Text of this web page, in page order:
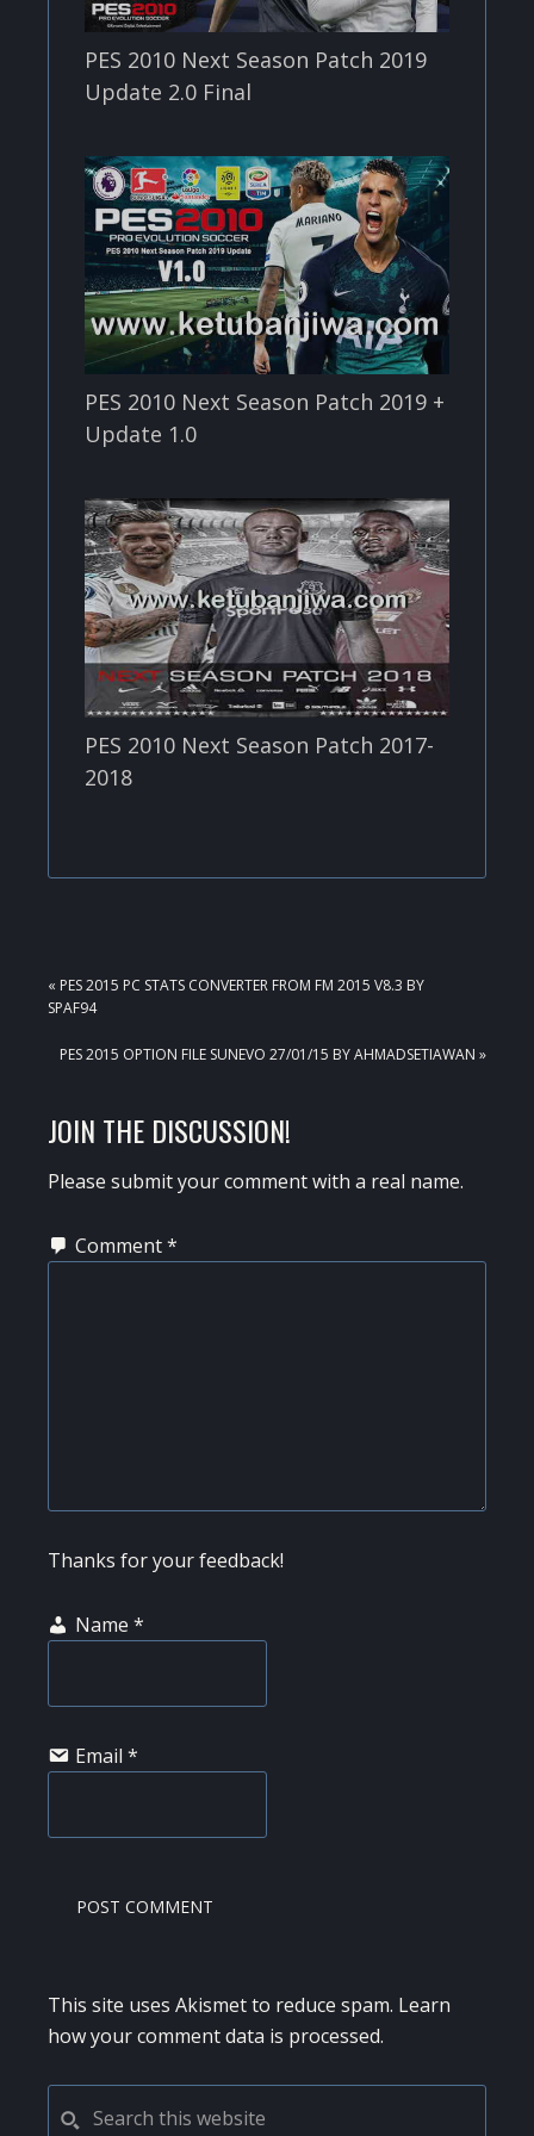
PES 2010 Next Season Patch 2019
Update 2.0 Final
PES 2010 Next Season Patch 2019 +
Update 1.0
PES 2010 Next Season Patch 2017-
2018
PREVIOUS
POST:
« PES 2015 PC STATS CONVERTER FROM FM 2015 V8.3 BY
SPAF94
NEXT
PES 2015 OPTION FILE SUNEVO 27/01/15 BY AHMADSETIAWAN »
READER
INTERACTIONS
JOIN THE DISCUSSION!
Please submit your comment with a real name.
Comment*
Thanks for your feedback!
Name *
Email *
This site uses Akismet to reduce spam. Learn
how your comment data is processed.
PRIMARY
this